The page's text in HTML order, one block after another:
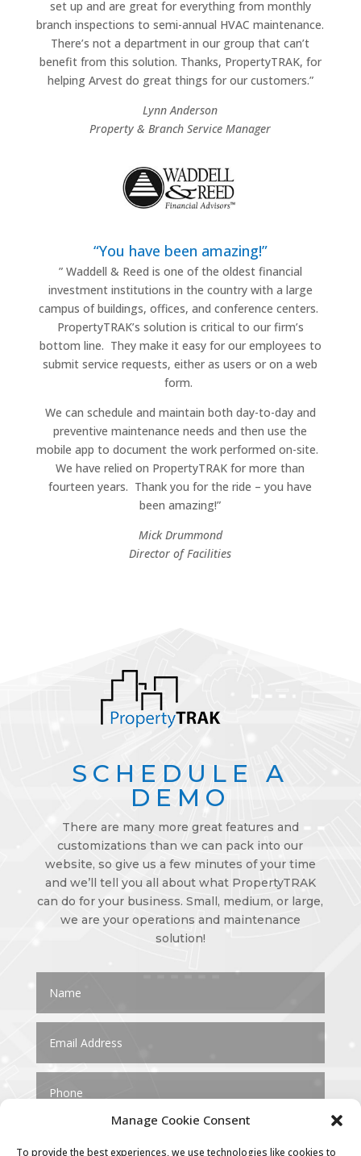
Manage Cookie Consent
To provide the best experiences, we use technologies like cookies to
set up and are great for everything from monthly
branch inspections to semi-annual HVAC maintenance.
There’s not a department in our group that can’t
benefit from this solution. Thanks, PropertyTRAK, for
helping Arvest do great things for our customers.”
Lynn Anderson
Property & Branch Service Manager
“You have been amazing!”
” Waddell & Reed is one of the oldest financial
investment institutions in the country with a large
campus of buildings, offices, and conference centers.
PropertyTRAK’s solution is critical to our firm’s
bottom line. They make it easy for our employees to
submit service requests, either as users or on a web
form.
We can schedule and maintain both day-to-day and
preventive maintenance needs and then use the
mobile app to document the work performed on-site.
We have relied on PropertyTRAK for more than
fourteen years. Thank you for the ride – you have
been amazing!”
Mick Drummond
Director of Facilities
SCHEDULE A
DEMO
There are many more great features and
customizations than we can pack into our
website, so give us a few minutes of your time
and we’ll tell you all about what PropertyTRAK
can do for your business. Small, medium, or large,
we are your operations and maintenance
solution!